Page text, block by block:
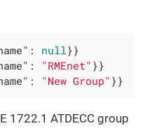
: null}}
: "RMEnet" }}
: "New Group" }}
1722.1 ATDECC group